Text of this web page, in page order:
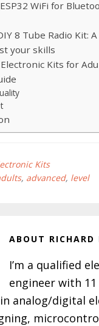
WiFi for
8 Tube Radio Kit:
your skills
Kits for
Kits
, advanced, level
ABOUT RICHARD
I’m a qualified
engineer with
analog/digital